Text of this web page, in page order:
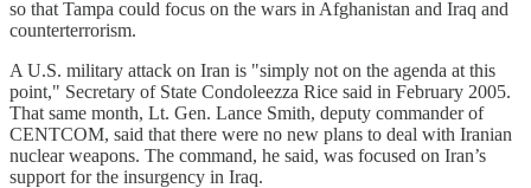
so that Tampa could focus on the wars in Afghanistan and Iraq and
counterterrorism.
A U.S. military attack on Iran is "simply not on the agenda at this
point," Secretary of State Condoleezza Rice said in February 2005.
That same month, Lt. Gen. Lance Smith, deputy commander of
CENTCOM, said that there were no new plans to deal with Iranian
nuclear weapons. The command, he said, was focused on Iran’s
support for the insurgency in Iraq.